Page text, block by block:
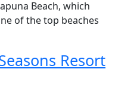
Beach, which
of the top beaches
Resort